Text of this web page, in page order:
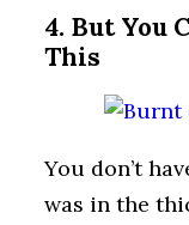
4. But You
This
You don’t
was in the